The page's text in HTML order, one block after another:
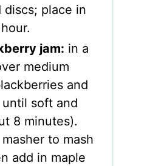
discs; place in
jam: in a
medium
and
soft and
8 minutes).
to mash
add in maple